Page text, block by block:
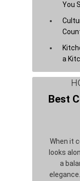
You
a
Best
When it
looks
a